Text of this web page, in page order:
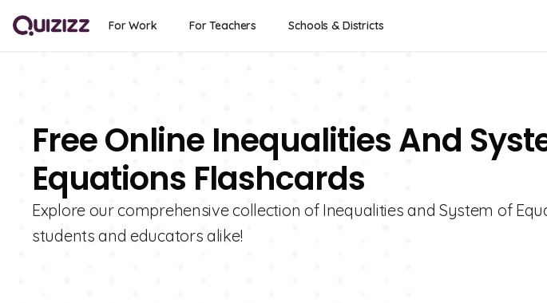
For Work For Teachers Schools & Districts
Free Online Inequalities And
Equations Flashcards
Explore our comprehensive collection of Inequalities and System of
students and educators alike!